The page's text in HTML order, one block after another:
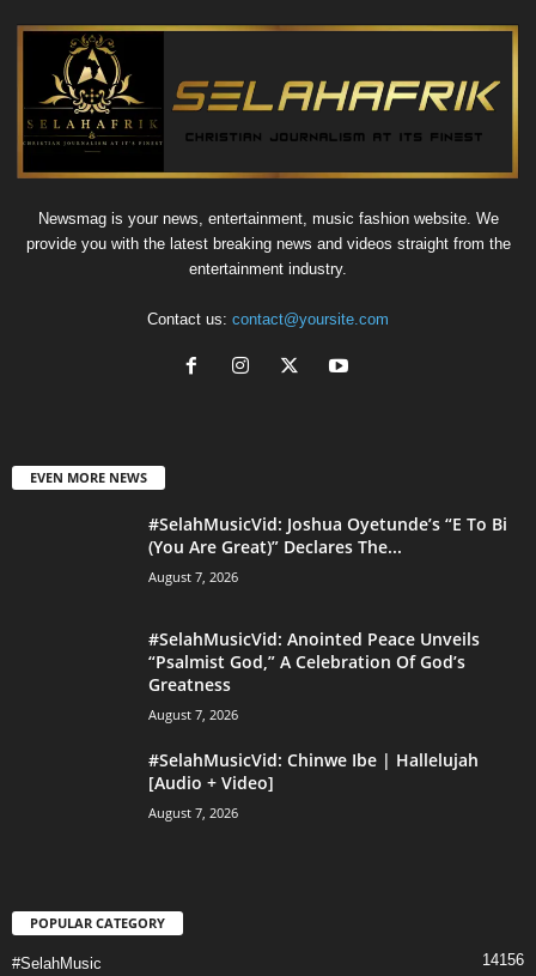
Newsmag is your news, entertainment, music fashion website. We
provide you with the latest breaking news and videos straight from the
entertainment industry.
Contact us: contact@yoursite.com
EVEN MORE NEWS
#SelahMusicVid: Joshua Oyetunde’s “E To Bi
(You Are Great)” Declares The...
August 7, 2026
#SelahMusicVid: Anointed Peace Unveils
“Psalmist God,” A Celebration Of God’s
Greatness
August 7, 2026
#SelahMusicVid: Chinwe Ibe | Hallelujah
[Audio + Video]
August 7, 2026
POPULAR CATEGORY
#SelahMusic 14156